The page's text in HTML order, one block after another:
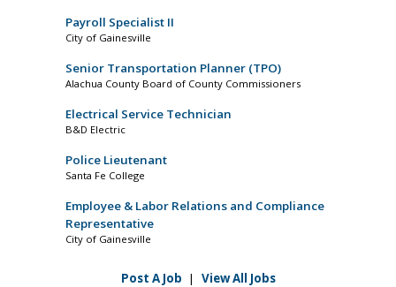
Payroll Specialist II
City of Gainesville
Senior Transportation Planner (TPO)
Alachua County Board of County Commissioners
Electrical Service Technician
B&D Electric
Police Lieutenant
Santa Fe College
Employee & Labor Relations and Compliance
Representative
City of Gainesville
Post A Job | View All Jobs